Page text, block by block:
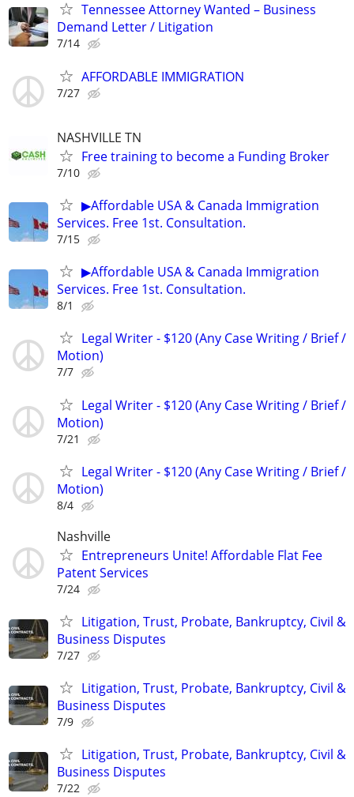
Tennessee Attorney Wanted – Business
Demand Letter / Litigation
7/14
AFFORDABLE IMMIGRATION
7/27
NASHVILLE TN
Free training to become a Funding Broker
7/10
▶Affordable USA & Canada Immigration
Services. Free 1st. Consultation.
7/15
▶Affordable USA & Canada Immigration
Services. Free 1st. Consultation.
8/1
Legal Writer - $120 (Any Case Writing / Brief /
Motion)
7/7
Legal Writer - $120 (Any Case Writing / Brief /
Motion)
7/21
Legal Writer - $120 (Any Case Writing / Brief /
Motion)
8/4
Nashville
Entrepreneurs Unite! Affordable Flat Fee
Patent Services
7/24
Litigation, Trust, Probate, Bankruptcy, Civil &
Business Disputes
7/27
Litigation, Trust, Probate, Bankruptcy, Civil &
Business Disputes
7/9
Litigation, Trust, Probate, Bankruptcy, Civil &
Business Disputes
7/22